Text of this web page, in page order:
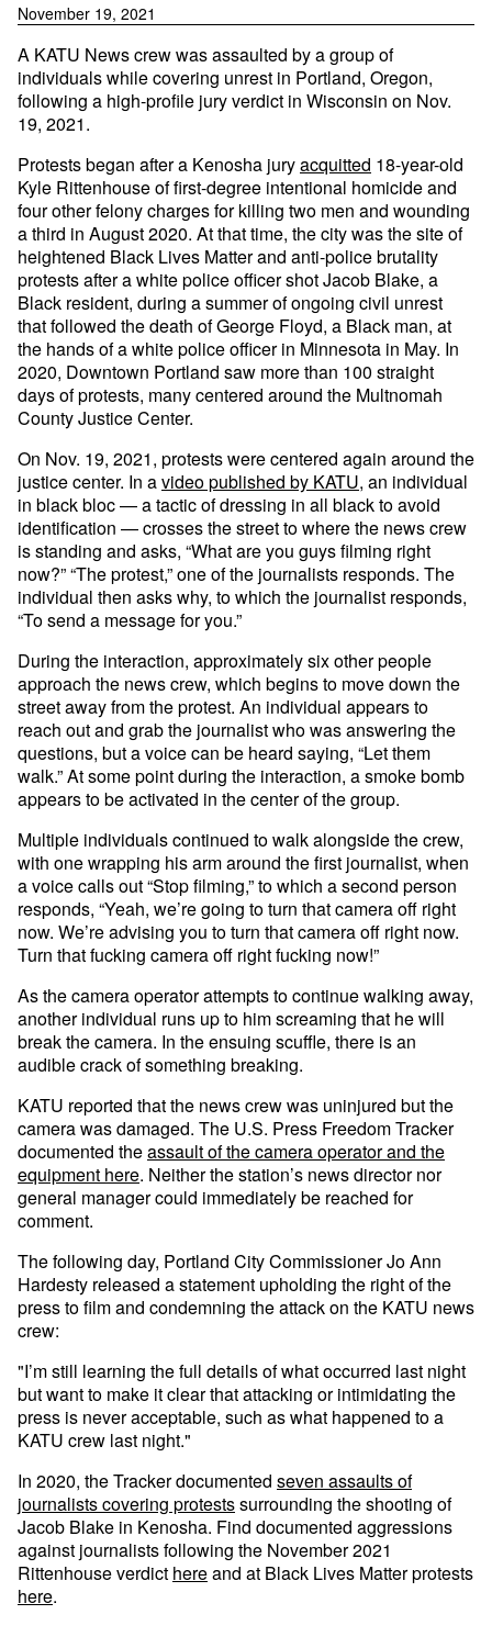
November 19, 2021
A KATU News crew was assaulted by a group of
individuals while covering unrest in Portland, Oregon,
following a high-profile jury verdict in Wisconsin on Nov.
19, 2021.
Protests began after a Kenosha juryacquitted 18-year-old
Kyle Rittenhouse of first-degree intentional homicide and
four other felony charges for killing two men and wounding
a third in August 2020. At that time, the city was the site of
heightened Black Lives Matter and anti-police brutality
protests after a white police officer shot Jacob Blake, a
Black resident, during a summer of ongoing civil unrest
that followed the death of George Floyd, a Black man, at
the hands of a white police officer in Minnesota in May. In
2020, Downtown Portland saw more than 100 straight
days of protests, many centered around the Multnomah
County Justice Center.
On Nov. 19, 2021, protests were centered again around the
justice center. In avideo published by KATU, an individual
in black bloc — a tactic of dressing in all black to avoid
identification — crosses the street to where the news crew
is standing and asks, “What are you guys filming right
now?” “The protest,” one of the journalists responds. The
individual then asks why, to which the journalist responds,
“To send a message for you.”
During the interaction, approximately six other people
approach the news crew, which begins to move down the
street away from the protest. An individual appears to
reach out and grab the journalist who was answering the
questions, but a voice can be heard saying, “Let them
walk.” At some point during the interaction, a smoke bomb
appears to be activated in the center of the group.
Multiple individuals continued to walk alongside the crew,
with one wrapping his arm around the first journalist, when
a voice calls out “Stop filming,” to which a second person
responds, “Yeah, we’re going to turn that camera off right
now. We’re advising you to turn that camera off right now.
Turn that fucking camera off right fucking now!”
As the camera operator attempts to continue walking away,
another individual runs up to him screaming that he will
break the camera. In the ensuing scuffle, there is an
audible crack of something breaking.
KATU reported that the news crew was uninjured but the
camera was damaged. The U.S. Press Freedom Tracker
documented theassault of the camera operator and the
equipment here. Neither the station’s news director nor
general manager could immediately be reached for
comment.
The following day, Portland City Commissioner Jo Ann
Hardesty released a statement upholding the right of the
press to film and condemning the attack on the KATU news
crew:
"I’m still learning the full details of what occurred last night
but want to make it clear that attacking or intimidating the
press is never acceptable, such as what happened to a
KATU crew last night."
In 2020, the Tracker documented seven assaults of
journalists covering protestssurrounding the shooting of
Jacob Blake in Kenosha. Find documented aggressions
against journalists following the November 2021
Rittenhouse verdict hereand at Black Lives Matter protests
here.